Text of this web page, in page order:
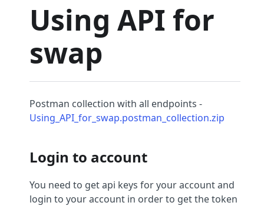
Using API for
swap
Postman collection with all endpoints -
Using_API_for_swap.postman_collection.zip
Login to account
You need to get api keys for your account and
login to your account in order to get the token